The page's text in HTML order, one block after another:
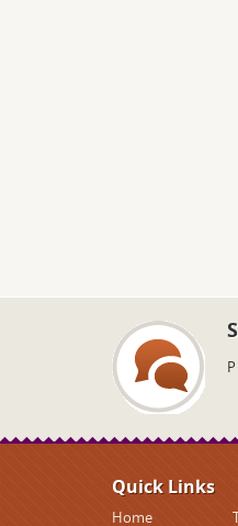
Quick Links
Home